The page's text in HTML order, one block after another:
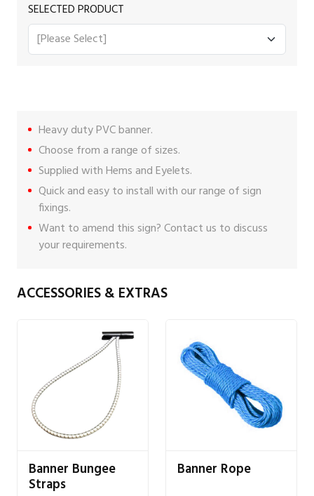
SELECTED PRODUCT
Heavy duty PVC banner.
Choose from a range of sizes.
Supplied with Hems and Eyelets.
Quick and easy to install with our range of sign
fixings.
Want to amend this sign?Contact us to discuss
your requirements.
ACCESSORIES & EXTRAS
Banner Bungee
Straps
Banner Rope